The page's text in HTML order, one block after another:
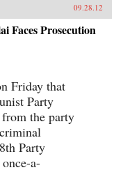
09.28.12
Faces Prosecution
Friday that
Party
the party
Party
a-